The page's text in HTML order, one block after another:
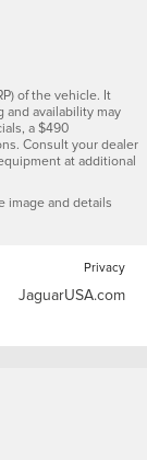
of the vehicle. It
and availability may
a $490
Consult your dealer
at additional
image and details
Privacy
JaguarUSA.com